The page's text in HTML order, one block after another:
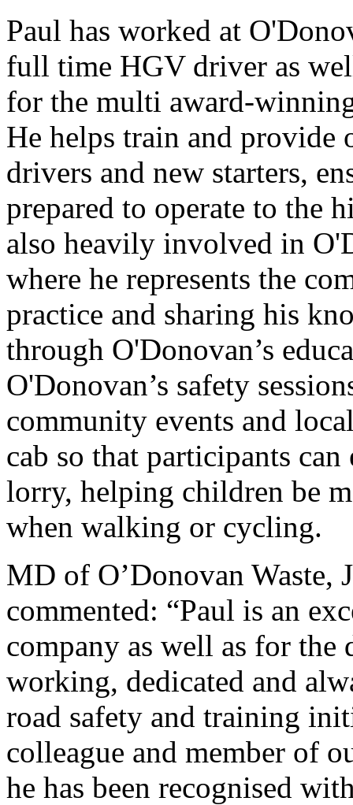
Paul has worked at
full time HGV driver as
for the multi award-
He helps train and provide
drivers and new starters,
prepared to operate to the
also heavily involved in
where he represents the
practice and sharing his
through O'Donovan’s
O'Donovan’s safety
community events and
cab so that participants
lorry, helping children be
when walking or cycling.
MD of O’Donovan Waste,
commented: “Paul is an
company as well as for
working, dedicated and
road safety and training
colleague and member of
he has been recognised